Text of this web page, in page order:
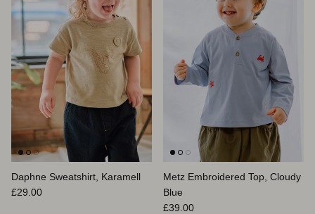
Daphne Sweatshirt, Karamell
Normaler Preis
£29.00
Metz Embroidered Top, Cloudy
Blue
Normaler Preis
£39.00